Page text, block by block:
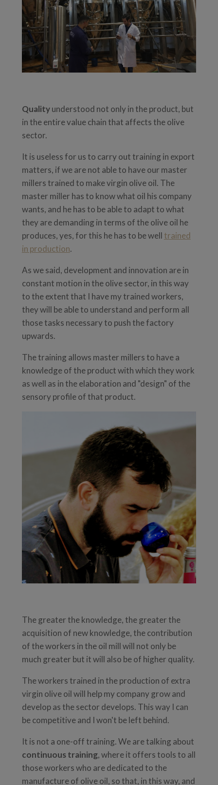
Qualityunderstood not only in the product, but
in the entire value chain that affects the olive
sector.
It is useless for us to carry out training in export
matters, if we are not able to have our master
millers trained to make virgin olive oil. The
master miller has to know what oil his company
wants, and he has to be able to adapt to what
they are demanding in terms of the olive oil he
produces, yes, for this he has to be well trained
in production.
As we said, development and innovation are in
constant motion in the olive sector, in this way
to the extent that I have my trained workers,
they will be able to understand and perform all
those tasks necessary to push the factory
upwards.
The training allows master millers to have a
knowledge of the product with which they work
as well as in the elaboration and "design" of the
sensory profile of that product.
The greater the knowledge, the greater the
acquisition of new knowledge, the contribution
of the workers in the oil mill will not only be
much greater but it will also be of higher quality.
The workers trained in the production of extra
virgin olive oil will help my company grow and
develop as the sector develops. This way I can
be competitive and I won't be left behind.
It is not a one-off training. We are talking about
continuous training, where it offers tools to all
those workers who are dedicated to the
manufacture of olive oil, so that, in this way, and